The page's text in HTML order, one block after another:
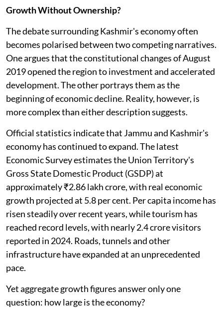
Growth Without Ownership?
The debate surrounding Kashmir's economy often
becomes polarised between two competing narratives.
One argues that the constitutional changes of August
2019 opened the region to investment and accelerated
development. The other portrays them as the
beginning of economic decline. Reality, however, is
more complex than either description suggests.
Official statistics indicate that Jammu and Kashmir's
economy has continued to expand. The latest
Economic Survey estimates the Union Territory's
Gross State Domestic Product (GSDP) at
approximately ₹2.86 lakh crore, with real economic
growth projected at 5.8 per cent. Per capita income has
risen steadily over recent years, while tourism has
reached record levels, with nearly 2.4 crore visitors
reported in 2024. Roads, tunnels and other
infrastructure have expanded at an unprecedented
pace.
Yet aggregate growth figures answer only one
question: how large is the economy?